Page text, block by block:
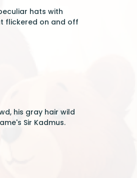
hats with
flickered on and off
his gray hair wild
Sir Kadmus.